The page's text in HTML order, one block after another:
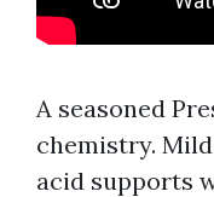
A seasoned
chemistry.
acid supports